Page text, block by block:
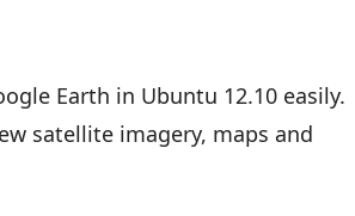
Earth in Ubuntu 12.10 easily.
satellite imagery, maps and